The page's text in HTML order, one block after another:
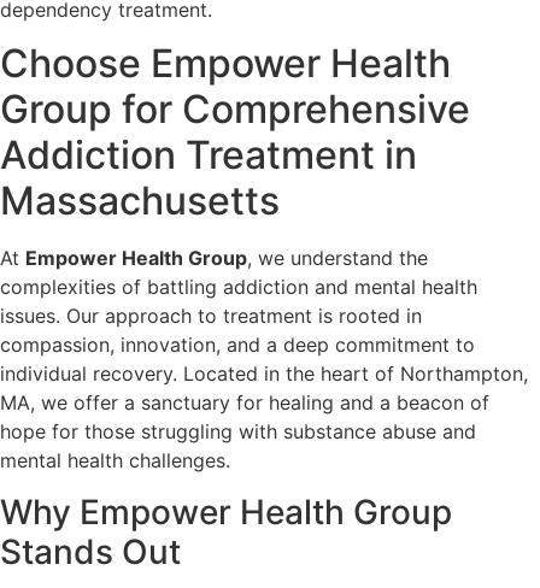
dependency treatment.
Choose Empower Health
Group for Comprehensive
Addiction Treatment in
Massachusetts
At Empower Health Group, we understand the
complexities of battling addiction and mental health
issues. Our approach to treatment is rooted in
compassion, innovation, and a deep commitment to
individual recovery. Located in the heart of Northampton,
MA, we offer a sanctuary for healing and a beacon of
hope for those struggling with substance abuse and
mental health challenges.
Why Empower Health Group
Stands Out